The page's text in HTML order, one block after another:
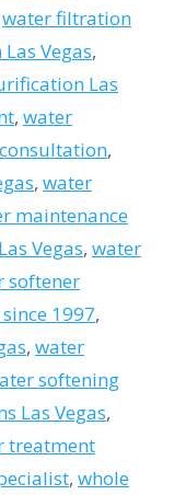
water filtration
Vegas,
Las
, water
,
, water
maintenance
Vegas, water
softener
1997,
, water
softening
Las Vegas,
treatment
, whole